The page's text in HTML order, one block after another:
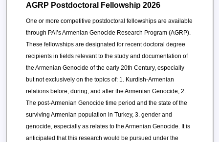
AGRP Postdoctoral Fellowship 2026
One or more competitive postdoctoral fellowships are available
through PAI’s Armenian Genocide Research Program (AGRP).
These fellowships are designated for recent doctoral degree
recipients in fields relevant to the study and documentation of
the Armenian Genocide of the early 20th Century, especially
but not exclusively on the topics of: 1. Kurdish-Armenian
relations before, during, and after the Armenian Genocide, 2.
The post-Armenian Genocide time period and the state of the
surviving Armenian population in Turkey, 3. gender and
genocide, especially as relates to the Armenian Genocide. It is
anticipated that this research would be pursued under the